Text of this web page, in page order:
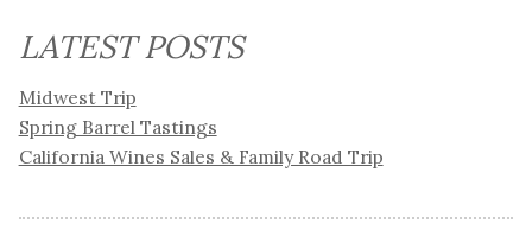
LATEST POSTS
Midwest Trip
Spring Barrel Tastings
California Wines Sales & Family Road Trip